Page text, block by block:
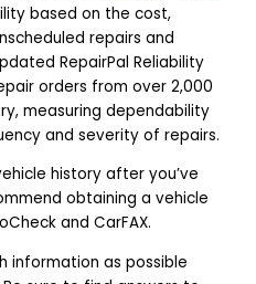
based on the cost,
repairs and
RepairPal Reliability
orders from over 2,000
measuring dependability
and severity of repairs.
history after you’ve
obtaining a vehicle
and CarFAX.
information as possible